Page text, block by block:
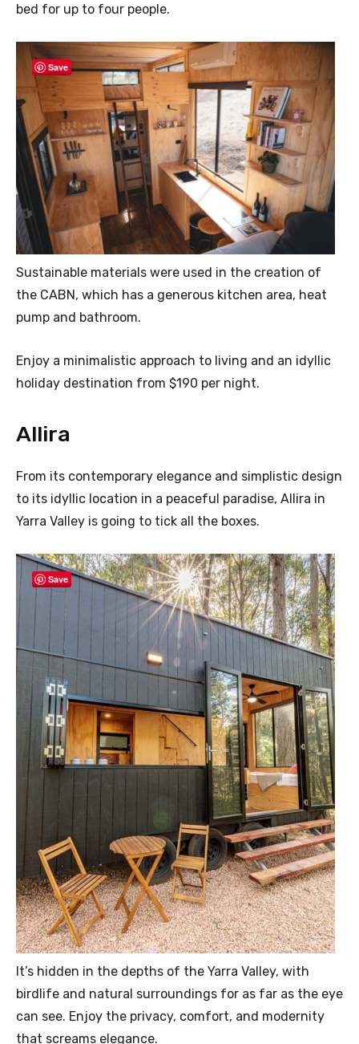
bed for up to four people.
Save
Sustainable materials were used in the creation of
the CABN, which has a generous kitchen area, heat
pump and bathroom.
Enjoy a minimalistic approach to living and an idyllic
holiday destination from $190 per night.
Allira
From its contemporary elegance and simplistic design
to its idyllic location in a peaceful paradise, Allira in
Yarra Valley is going to tick all the boxes.
Save
It’s hidden in the depths of the Yarra Valley, with
birdlife and natural surroundings for as far as the eye
can see. Enjoy the privacy, comfort, and modernity
that screams elegance.